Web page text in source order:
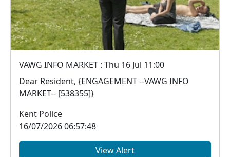
VAWG INFO MARKET : Thu 16 Jul 11:00
Dear Resident, {ENGAGEMENT --VAWG INFO
MARKET-- [538355]}
Kent Police
16/07/2026 06:57:48
View Alert